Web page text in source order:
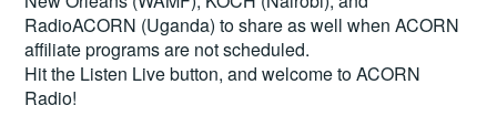
RadioACORN (Uganda) to share as well when ACORN
affiliate programs are not scheduled.
Hit the Listen Livebutton, and welcome to ACORN
Radio!